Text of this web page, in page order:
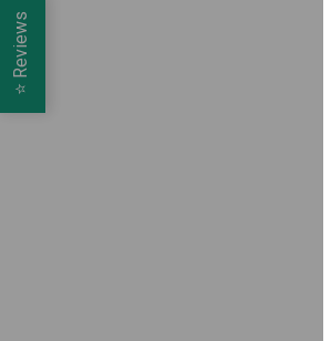
⭐
Reviews